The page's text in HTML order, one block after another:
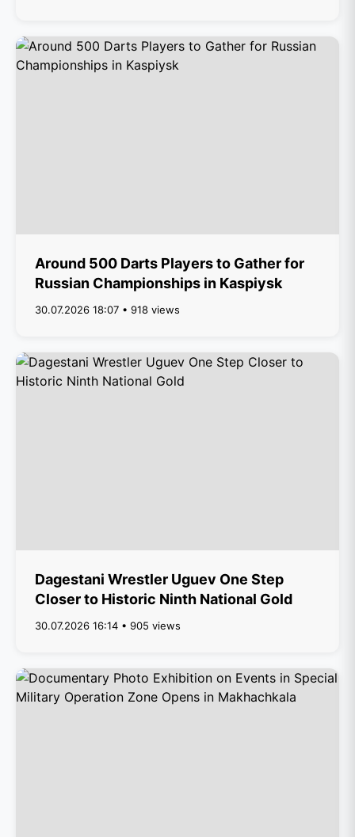
Around 500 Darts Players to Gather for
Russian Championships in Kaspiysk
30.07.2026 18:07 • 918 views
Dagestani Wrestler Uguev One Step
Closer to Historic Ninth National Gold
30.07.2026 16:14 • 905 views